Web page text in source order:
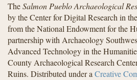
TheSalmon Pueblo Archaeological
by the Center for Digital Research in
from the National Endowment for the
partnership with Archaeology
Advanced Technology in the
County Archaeological Research
Ruins. Distributed under a Creative